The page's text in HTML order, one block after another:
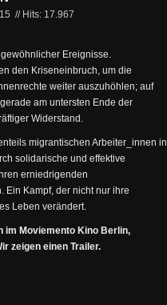
// Hits: 17.967
Ereignisse.
den Kriseneinbruch, um die
weiter auszuhöhlen; auf
am untersten Ende der
Widerstand.
migrantischen Arbeiter_innen in
solidarische und effektive
erniedrigenden
Ein Kampf, der nicht nur ihre
Leben verändert.
im Moviemento Kino Berlin,
zeigen einen Trailer.